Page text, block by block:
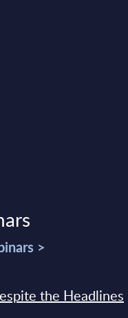
>
the Headlines